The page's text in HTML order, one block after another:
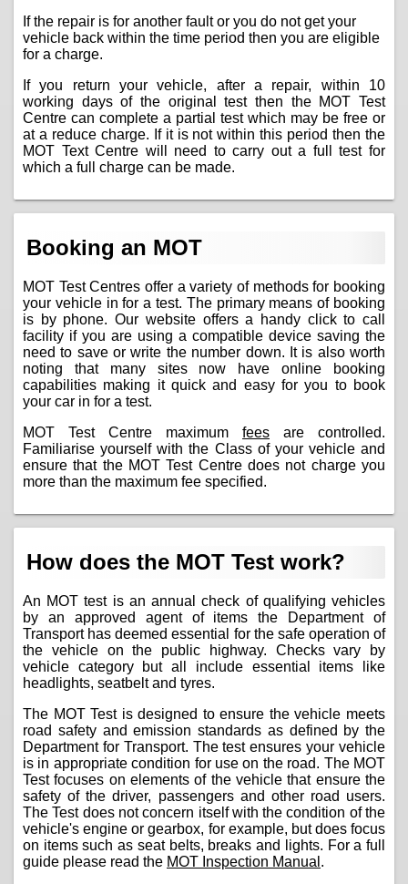
If the repair is for another fault or you do not get your
vehicle back within the time period then you are eligible
for a charge.
If you return your vehicle, after a repair, within 10
working days of the original test then the MOT Test
Centre can complete a partial test which may be free or
at a reduce charge. If it is not within this period then the
MOT Text Centre will need to carry out a full test for
which a full charge can be made.
Booking an MOT
MOT Test Centres offer a variety of methods for booking
your vehicle in for a test. The primary means of booking
is by phone. Our website offers a handy click to call
facility if you are using a compatible device saving the
need to save or write the number down. It is also worth
noting that many sites now have online booking
capabilities making it quick and easy for you to book
your car in for a test.
MOT Test Centre maximum fees are controlled.
Familiarise yourself with the Class of your vehicle and
ensure that the MOT Test Centre does not charge you
more than the maximum fee specified.
How does the MOT Test work?
An MOT test is an annual check of qualifying vehicles
by an approved agent of items the Department of
Transport has deemed essential for the safe operation of
the vehicle on the public highway. Checks vary by
vehicle category but all include essential items like
headlights, seatbelt and tyres.
The MOT Test is designed to ensure the vehicle meets
road safety and emission standards as defined by the
Department for Transport. The test ensures your vehicle
is in appropriate condition for use on the road. The MOT
Test focuses on elements of the vehicle that ensure the
safety of the driver, passengers and other road users.
The Test does not concern itself with the condition of the
vehicle's engine or gearbox, for example, but does focus
on items such as seat belts, breaks and lights. For a full
guide please read the MOT Inspection Manual .